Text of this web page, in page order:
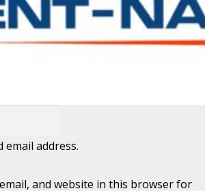
email address.
and website in this browser for